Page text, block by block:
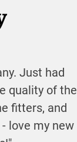
Just had
quality of the
fitters, and
love my new